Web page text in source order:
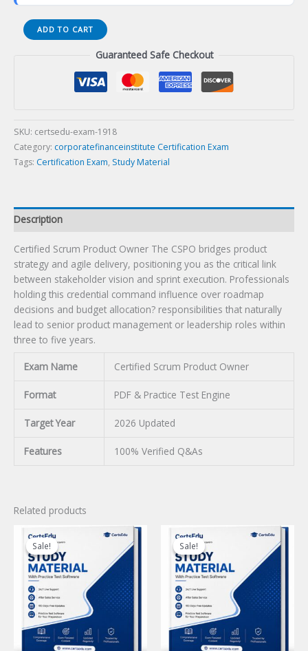
Certified
Scrum
ADD TO CART
Guaranteed Safe Checkout
SKU: certsedu-exam-1918
Category: corporatefinanceinstitute Certification Exam
Tags: Certification Exam, Study Material
Description
Certified Scrum Product Owner The CSPO bridges product
strategy and agile delivery, positioning you as the critical link
between stakeholder vision and sprint execution. Professionals
holding this credential command influence over roadmap
decisions and budget allocation? responsibilities that naturally
lead to senior product management or leadership roles within
three to five years.
Exam Name Certified Scrum Product Owner
Format PDF & Practice Test Engine
Target Year 2026 Updated
Features 100% Verified Q&As
Related products
Sale!
Sale! Sale!
Sale!